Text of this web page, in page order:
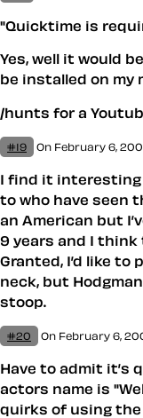
"Quicktime is
Yes, well it would
be installed on my
/hunts for a
#19 On February 6,
I find it interesting
to who have seen
an American but
9 years and I think
Granted, I’d like to
neck, but
stoop.
#20 On February 6,
Have to admit it’s
actors name is
quirks of using